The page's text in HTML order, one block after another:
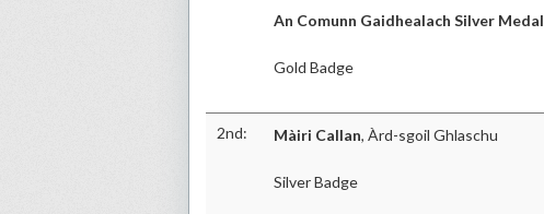
An Comunn Gaidhealach Silver Medal
Gold Badge
2nd: Màiri Callan, Àrd-sgoil Ghlaschu
Silver Badge